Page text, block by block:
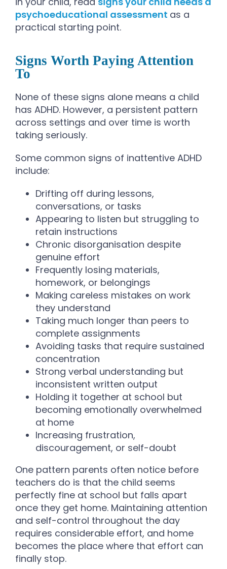
psychoeducational assessment as a
practical starting point.
Signs Worth Paying Attention
To
None of these signs alone means a child
has ADHD. However, a persistent pattern
across settings and over time is worth
taking seriously.
Some common signs of inattentive ADHD
include:
Drifting off during lessons,
conversations, or tasks
Appearing to listen but struggling to
retain instructions
Chronic disorganisation despite
genuine effort
Frequently losing materials,
homework, or belongings
Making careless mistakes on work
they understand
Taking much longer than peers to
complete assignments
Avoiding tasks that require sustained
concentration
Strong verbal understanding but
inconsistent written output
Holding it together at school but
becoming emotionally overwhelmed
at home
Increasing frustration,
discouragement, or self-doubt
One pattern parents often notice before
teachers do is that the child seems
perfectly fine at school but falls apart
once they get home. Maintaining attention
and self-control throughout the day
requires considerable effort, and home
becomes the place where that effort can
finally stop.